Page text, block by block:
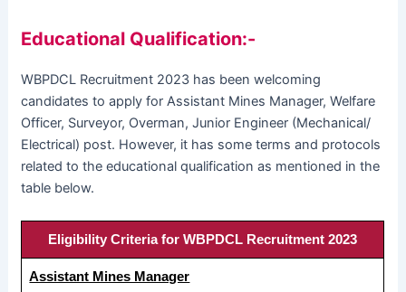
Educational Qualification:-
WBPDCL Recruitment 2023 has been welcoming
candidates to apply for Assistant Mines Manager, Welfare
Officer, Surveyor, Overman, Junior Engineer (Mechanical/
Electrical) post. However, it has some terms and protocols
related to the educational qualification as mentioned in the
table below.
Eligibility Criteria for WBPDCL Recruitment 2023
Assistant Mines Manager